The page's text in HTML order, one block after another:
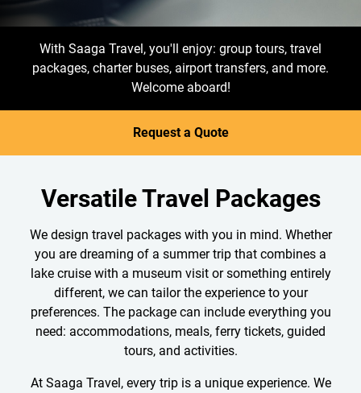
With Saaga Travel, you'll enjoy: group tours, travel
packages, charter buses, airport transfers, and more.
Welcome aboard!
Request a Quote
Versatile Travel Packages
We design travel packages with you in mind. Whether
you are dreaming of a summer trip that combines a
lake cruise with a museum visit or something entirely
different, we can tailor the experience to your
preferences. The package can include everything you
need: accommodations, meals, ferry tickets, guided
tours, and activities.
At Saaga Travel, every trip is a unique experience. We